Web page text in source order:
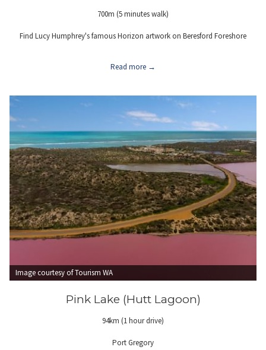
700m (5 minutes walk)
Find Lucy Humphrey's famous Horizon artwork on Beresford Foreshore
Read more
Image courtesy of Tourism WA
Pink Lake (Hutt Lagoon)
94km (1 hour drive)
Port Gregory